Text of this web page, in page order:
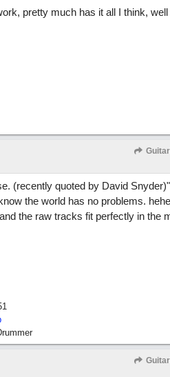
pretty much has it all I think, well
(recently quoted by David
the world has no problems.
the raw tracks fit perfectly in the